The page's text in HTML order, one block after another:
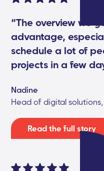
“The overview we
advantage,
schedule a lot of
projects in a few
Nadine
Head of digital
Read the full story